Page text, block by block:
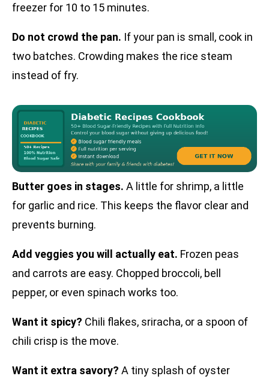
freezer for 10 to 15 minutes.
Do not crowd the pan. If your pan is small, cook in
two batches. Crowding makes the rice steam
instead of fry.
Butter goes in stages. A little for shrimp, a little
for garlic and rice. This keeps the flavor clear and
prevents burning.
Add veggies you will actually eat. Frozen peas
and carrots are easy. Chopped broccoli, bell
pepper, or even spinach works too.
Want it spicy? Chili flakes, sriracha, or a spoon of
chili crisp is the move.
Want it extra savory? A tiny splash of oyster